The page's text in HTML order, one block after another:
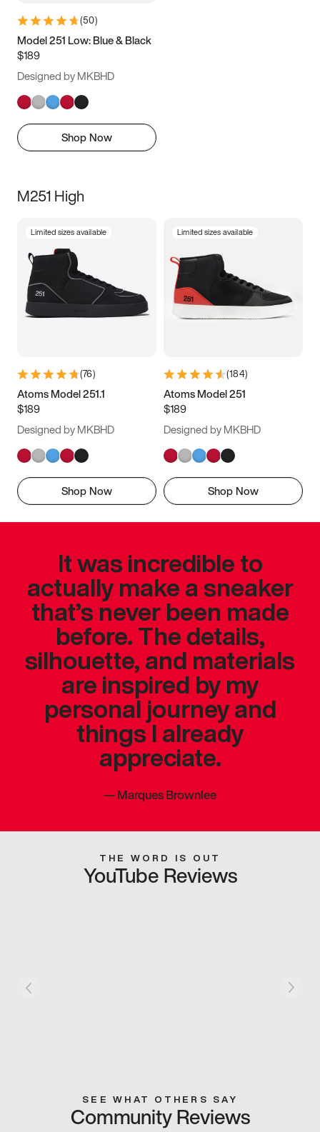
(50)
Model 251 Low: Blue & Black
$189
Designed by MKBHD
Shop Now
M251 High
Limited sizes available
(76)
Atoms Model 251.1
$189
Designed by MKBHD
Shop Now
Limited sizes available
(184)
Atoms Model 251
$189
Designed by MKBHD
Shop Now
It was incredible to
actually make a sneaker
that’s never been made
before. The details,
silhouette, and materials
are inspired by my
personal journey and
things I already
appreciate.
—Marques Brownlee
THE WORD IS OUT
YouTube Reviews
SEE WHAT OTHERS SAY
Community Reviews